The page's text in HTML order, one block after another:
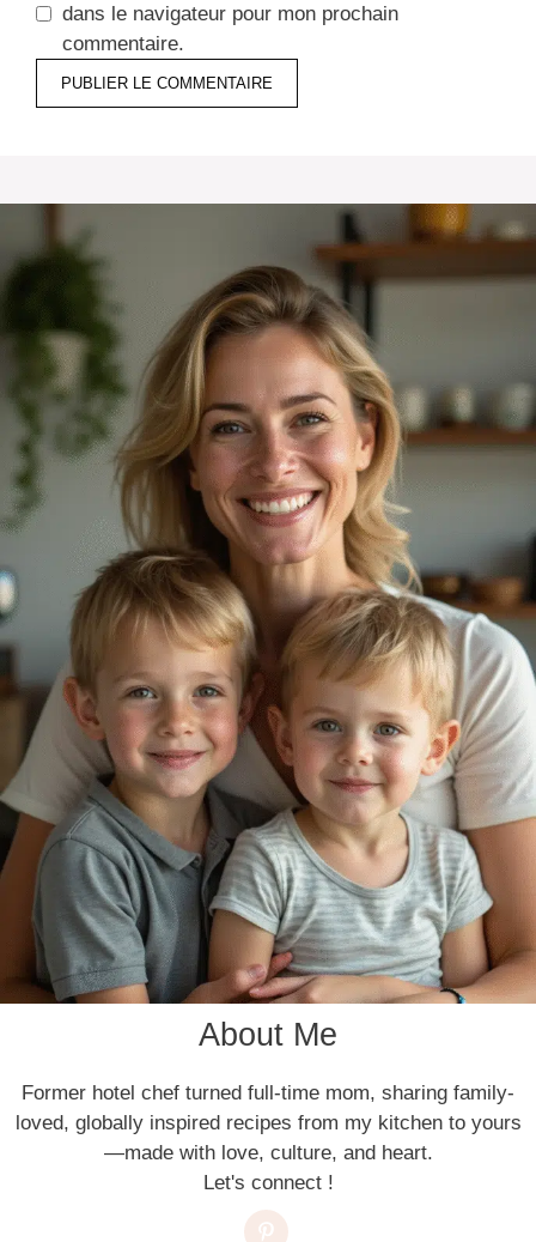
dans le navigateur pour mon prochain
commentaire.
About Me
Former hotel chef turned full-time mom, sharing family-
loved, globally inspired recipes from my kitchen to yours
—made with love, culture, and heart.
Let's connect !